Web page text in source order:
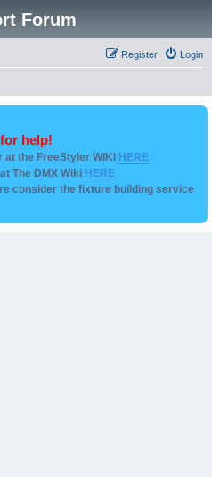
Forum
Login
Register
help!
the FreeStyler WIKI HERE
The DMX Wiki HERE
consider the fixture building service